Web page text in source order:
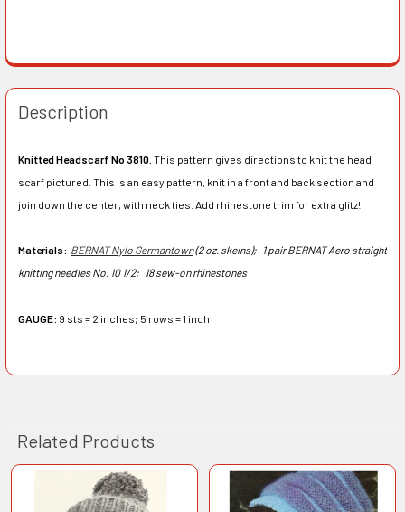
Description
Knitted Headscarf No 3810. This pattern gives directions to knit the head
scarf pictured. This is an easy pattern, knit in a front and back section and
join down the center, with neck ties. Add rhinestone trim for extra glitz!
Materials: BERNAT Nylo Germantown(2 oz. skeins); 1 pair BERNAT Aero straight
knitting needles No. 10 1/2; 18 sew-on rhinestones
GAUGE: 9 sts = 2 inches; 5 rows = 1 inch
Related Products